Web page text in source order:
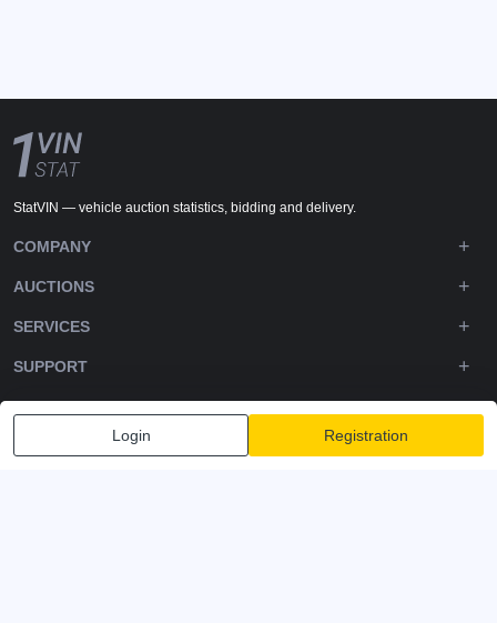
Login Registration
StatVIN — vehicle auction statistics, bidding and delivery.
COMPANY
AUCTIONS
SERVICES
SUPPORT
DOWNLOADS